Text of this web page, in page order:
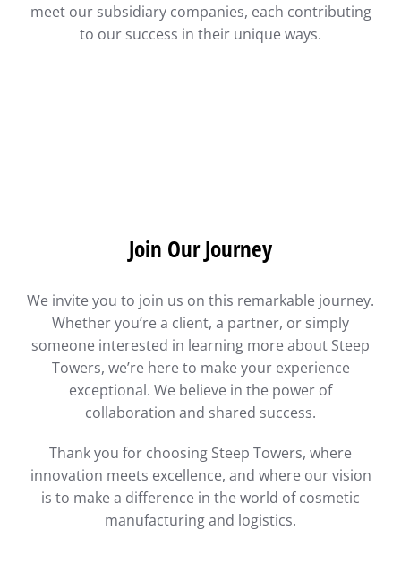
meet our subsidiary companies, each contributing
to our success in their unique ways.
Join Our Journey
We invite you to join us on this remarkable journey.
Whether you’re a client, a partner, or simply
someone interested in learning more about Steep
Towers, we’re here to make your experience
exceptional. We believe in the power of
collaboration and shared success.
Thank you for choosing Steep Towers, where
innovation meets excellence, and where our vision
is to make a difference in the world of cosmetic
manufacturing and logistics.